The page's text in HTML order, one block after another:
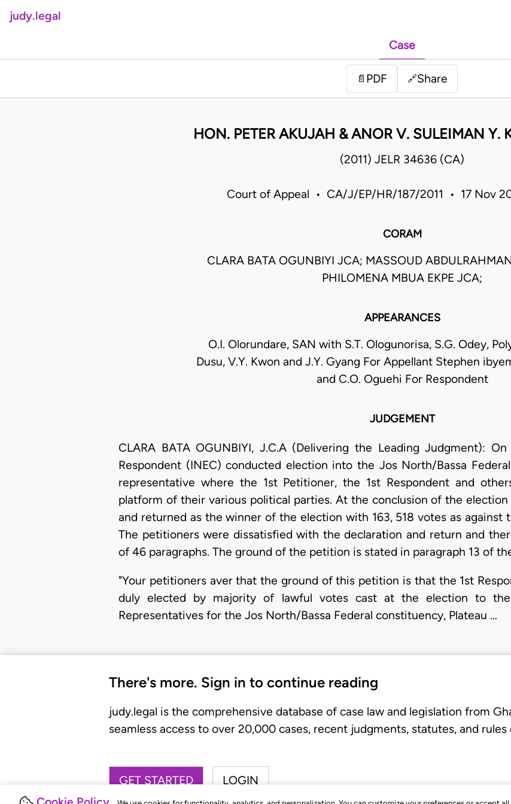
judy.legal
Case
📄 PDF 🔗Share
HON. PETER AKUJAH & ANOR V. SULEIMAN Y.
(2011) JELR 34636 (CA)
Court of Appeal • CA/J/EP/HR/187/2011 • 17 Nov
CORAM
CLARA BATA OGUNBIYI JCA; MASSOUD
PHILOMENA MBUA EKPE JCA;
APPEARANCES
O.I. Olorundare, SAN with S.T. Ologunorisa, S.G. Odey,
Dusu, V.Y. Kwon and J.Y. Gyang For Appellant Stephen
and C.O. Oguehi For Respondent
JUDGEMENT
CLARA BATA OGUNBIYI, J.C.A (Delivering the Leading Judgment):
Respondent (INEC) conducted election into the Jos North/Bassa
representative where the 1st Petitioner, the 1st Respondent and
platform of their various political parties. At the conclusion of the election
and returned as the winner of the election with 163, 518 votes as against
The petitioners were dissatisfied with the declaration and return and
of 46 paragraphs. The ground of the petition is stated in paragraph 13 of
"Your petitioners aver that the ground of this petition is that the 1st
duly elected by majority of lawful votes cast at the election to
Representatives for the Jos North/Bassa Federal constituency, Plateau …
There's more. Sign in to continue reading
judy.legal is the comprehensive database of case law and legislation from
seamless access to over 20,000 cases, recent judgments, statutes, and rules
GET STARTED LOGIN